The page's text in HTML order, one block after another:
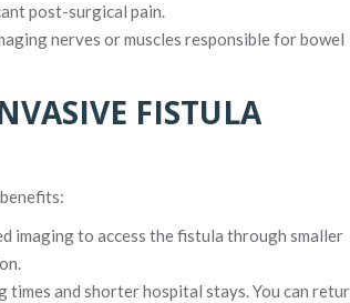
post-surgical pain.
nerves or muscles responsible for bowel
FISTULA
imaging to access the fistula through smaller
and shorter hospital stays. You can